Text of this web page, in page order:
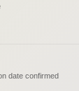
date confirmed